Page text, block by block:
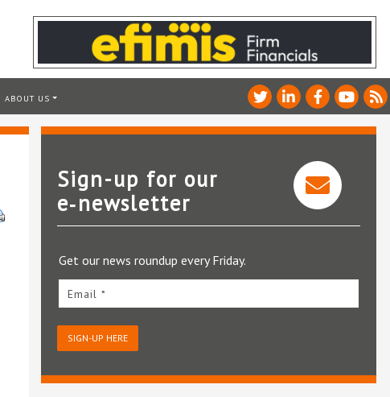
ABOUT US
Sign-up for our
e‑newsletter
Get our news roundup every Friday.
Email *
SIGN-UP HERE